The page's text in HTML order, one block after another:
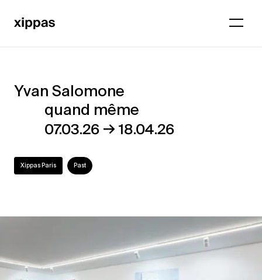
Yvan
Salomone
quand
même
Yvan Salomone
quand même
07.03.26 →18.04.26
Xippas Paris Past